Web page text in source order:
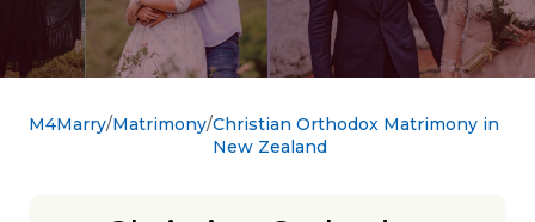
M4Marry Matrimony Christian Orthodox Matrimony in
New Zealand